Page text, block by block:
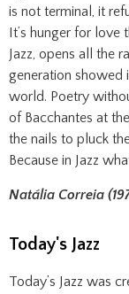
is not terminal, it
It’s hunger for
Jazz, opens all the
generation showed
world. Poetry
of Bacchantes at
the nails to pluck
Because in Jazz
Natália Correia
Today's Jazz
Today’s Jazz was